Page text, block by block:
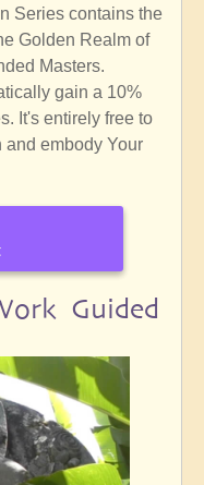
Series contains the
Golden Realm of
Masters.
gain a 10%
It's entirely free to
and embody Your
Guided